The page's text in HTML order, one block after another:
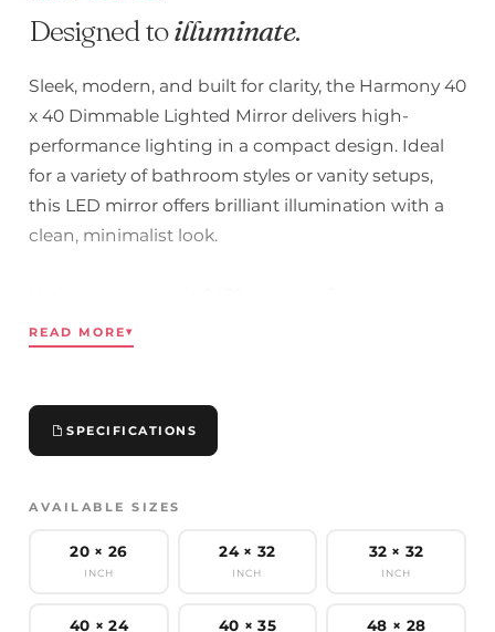
Designed toilluminate.
Sleek, modern, and built for clarity, the Harmony 40
x 40 Dimmable Lighted Mirror delivers high-
performance lighting in a compact design. Ideal
for a variety of bathroom styles or vanity setups,
this LED mirror offers brilliant illumination with a
clean, minimalist look.
uniform light, and a high CRI of 90+, it ensures
accurate color reflection for grooming, skincare, or
standard MLV or TRIAC wall switch, giving you
complete control over brightness and ambiance.
Durable, energy-efficient, and UL and cUL certified
- Dimmable Illumination: Adjust brightness using
READ MORE▾
SPECIFICATIONS
AVAILABLE SIZES
20 × 26
INCH
24 × 32
INCH
32 × 32
INCH
40 × 24 40 × 35 48 × 28